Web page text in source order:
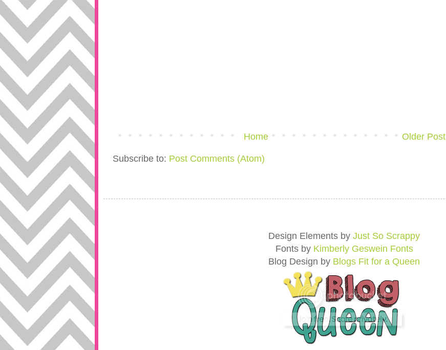
Older Post
Home
Subscribe to: Post Comments (Atom)
Design Elements by Just So Scrappy
Fonts by Kimberly Geswein Fonts
Blog Design by Blogs Fit for a Queen